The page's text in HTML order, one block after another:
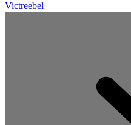
Victreebel